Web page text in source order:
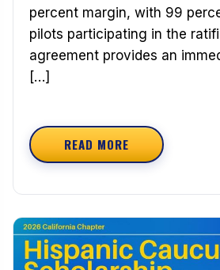
percent margin, with 99
pilots participating in the
agreement provides an
[…]
READ MOREABOUT ALLEGIANT